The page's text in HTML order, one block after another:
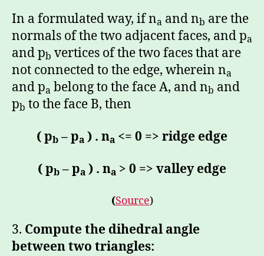
In a formulated way, if na and nb are the
normals of the two adjacent faces, and pa
and pb vertices of the two faces that are
not connected to the edge, wherein na
and pa belong to the face A, and nb and
pb to the face B, then
( pb – pa ) . na <= 0 => ridge edge
( pb – pa ) . na > 0 => valley edge
(Source)
3. Compute the dihedral angle
between two triangles: